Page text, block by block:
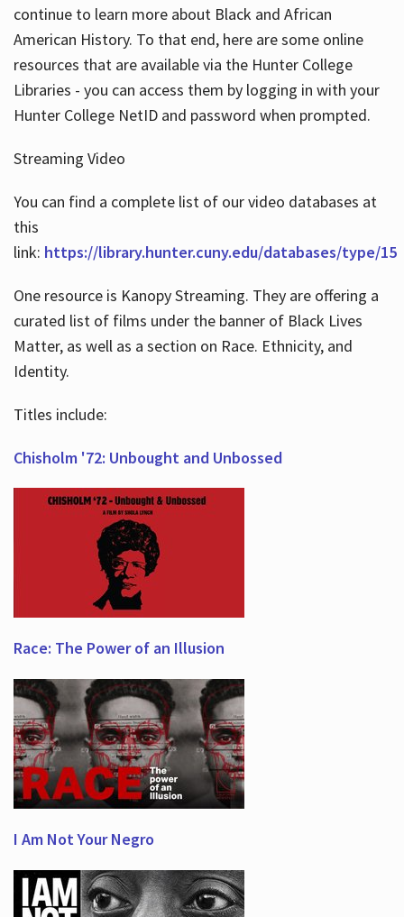
continue to learn more about Black and African
American History. To that end, here are some online
resources that are available via the Hunter College
Libraries - you can access them by logging in with your
Hunter College NetID and password when prompted.
Streaming Video
You can find a complete list of our video databases at
this
link: https://library.hunter.cuny.edu/databases/type/15
One resource is Kanopy Streaming. They are offering a
curated list of films under the banner of Black Lives
Matter, as well as a section on Race. Ethnicity, and
Identity.
Titles include:
Chisholm '72: Unbought and Unbossed
Race: The Power of an Illusion
I Am Not Your Negro